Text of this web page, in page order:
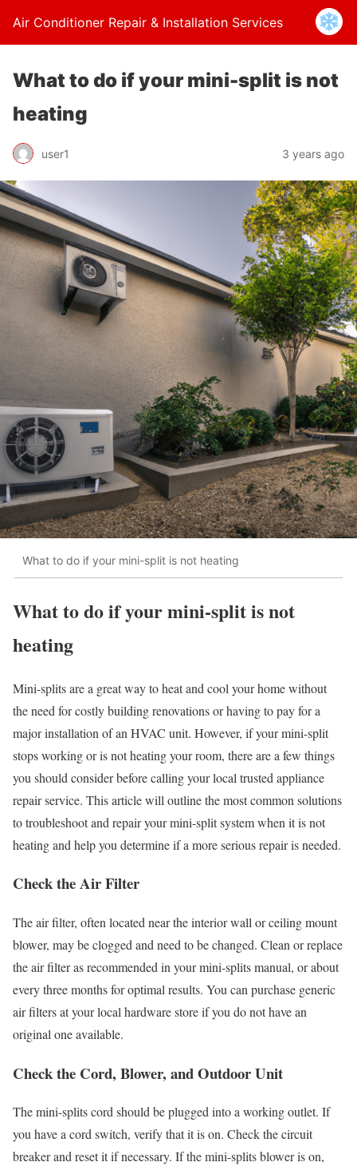
Air Conditioner Repair & Installation Services
What to do if your mini-split is not
heating
user1 3 years ago
What to do if your mini-split is not heating
What to do if your mini-split is not
heating
Mini-splits are a great way to heat and cool your home without
the need for costly building renovations or having to pay for a
major installation of an HVAC unit. However, if your mini-split
stops working or is not heating your room, there are a few things
you should consider before calling your local trusted appliance
repair service. This article will outline the most common solutions
to troubleshoot and repair your mini-split system when it is not
heating and help you determine if a more serious repair is needed.
Check the Air Filter
The air filter, often located near the interior wall or ceiling mount
blower, may be clogged and need to be changed. Clean or replace
the air filter as recommended in your mini-splits manual, or about
every three months for optimal results. You can purchase generic
air filters at your local hardware store if you do not have an
original one available.
Check the Cord, Blower, and Outdoor Unit
The mini-splits cord should be plugged into a working outlet. If
you have a cord switch, verify that it is on. Check the circuit
breaker and reset it if necessary. If the mini-splits blower is on,